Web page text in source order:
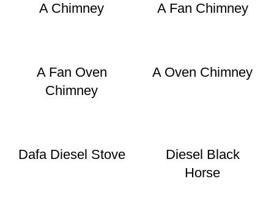
A Chimney A Fan Chimney
A Fan Oven
Chimney
A Oven Chimney
Dafa Diesel Stove
Diesel Black
Horse